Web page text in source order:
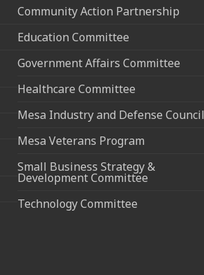
Community Action Partnership
Education Committee
Government Affairs Committee
Healthcare Committee
Mesa Industry and Defense Council
Mesa Veterans Program
Small Business Strategy &
Development Committee
Technology Committee